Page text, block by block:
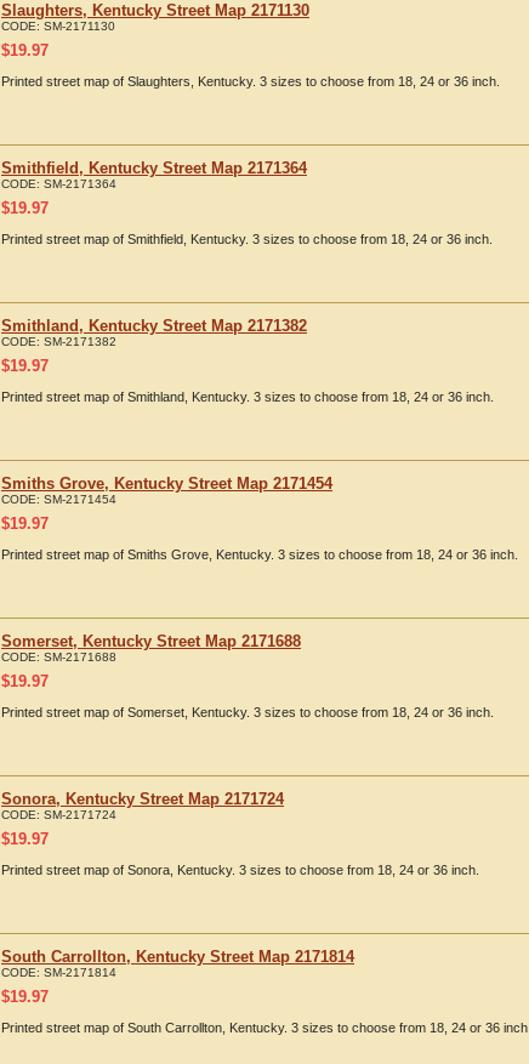
Slaughters, Kentucky Street Map 2171130
CODE: SM-2171130
$19.97
Printed street map of Slaughters, Kentucky. 3 sizes to choose from 18, 24 or 36 inch.
Smithfield, Kentucky Street Map 2171364
CODE: SM-2171364
$19.97
Printed street map of Smithfield, Kentucky. 3 sizes to choose from 18, 24 or 36 inch.
Smithland, Kentucky Street Map 2171382
CODE: SM-2171382
$19.97
Printed street map of Smithland, Kentucky. 3 sizes to choose from 18, 24 or 36 inch.
Smiths Grove, Kentucky Street Map 2171454
CODE: SM-2171454
$19.97
Printed street map of Smiths Grove, Kentucky. 3 sizes to choose from 18, 24 or 36 inch.
Somerset, Kentucky Street Map 2171688
CODE: SM-2171688
$19.97
Printed street map of Somerset, Kentucky. 3 sizes to choose from 18, 24 or 36 inch.
Sonora, Kentucky Street Map 2171724
CODE: SM-2171724
$19.97
Printed street map of Sonora, Kentucky. 3 sizes to choose from 18, 24 or 36 inch.
South Carrollton, Kentucky Street Map 2171814
CODE: SM-2171814
$19.97
Printed street map of South Carrollton, Kentucky. 3 sizes to choose from 18, 24 or 36 inch.